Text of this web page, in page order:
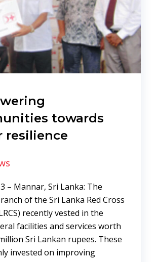
towards
resilience
– Mannar, Sri Lanka: The
of the Sri Lanka Red Cross
recently vested in the
facilities and services worth
Sri Lankan rupees. These
invested on improving